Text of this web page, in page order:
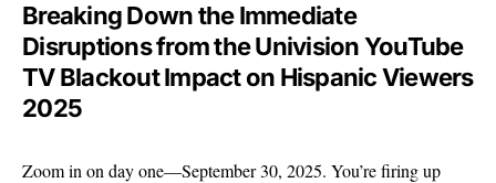
Breaking Down the Immediate
Disruptions from the Univision YouTube
TV Blackout Impact on Hispanic Viewers
2025
Zoom in on day one—September 30, 2025. You’re firing up